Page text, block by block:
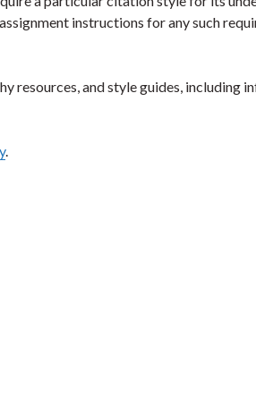
instructions for any such
resources, and style guides, including
.